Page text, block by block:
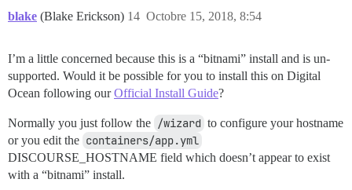
blake (Blake Erickson) Octobre 15, 2018, 8:54
14
I’m a little concerned because this is a “bitnami” install and is un-
supported. Would it be possible for you to install this on Digital
Ocean following ourOfficial Install Guide?
Normally you just follow the /wizard to configure your hostname
or you edit the containers/app.yml
DISCOURSE_HOSTNAME field which doesn’t appear to exist
with a “bitnami” install.